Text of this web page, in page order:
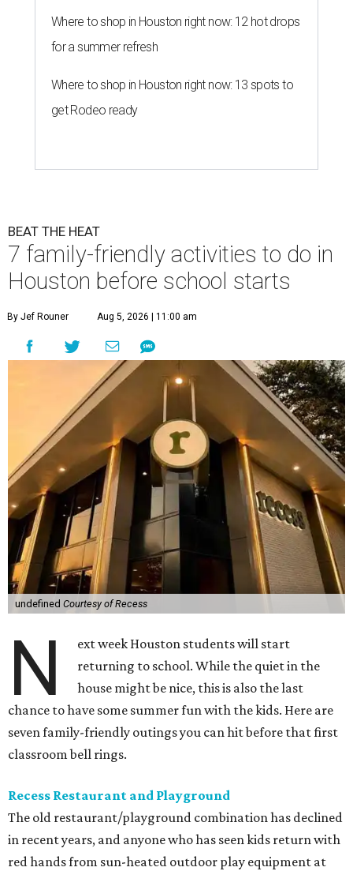
Where to shop in Houston right now: 12 hot drops
for a summer refresh
Where to shop in Houston right now: 13 spots to
get Rodeo ready
BEAT THE HEAT
7 family-friendly activities to do in
Houston before school starts
By Jef Rouner Aug 5, 2026 | 11:00 am
undefined Courtesy of Recess
N
ext week Houston students will start
returning to school. While the quiet in the
house might be nice, this is also the last
chance to have some summer fun with the kids. Here are
seven family-friendly outings you can hit before that first
classroom bell rings.
Recess Restaurant and Playground
The old restaurant/playground combination has declined
in recent years, and anyone who has seen kids return with
red hands from sun-heated outdoor play equipment at